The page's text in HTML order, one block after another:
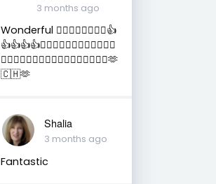
3 months ago
Wonderful 👍🏻👍🏻👍🏻👍🏻👍
👍👍👍👍👏🏻👏🏻👏🏻👏🏻👏🏻👏🏻
👏🏻👏🏻👏🏻👏🏻👏🏻💛💛💛💛💛💛💛🫶
🇨🇭🫶
Shalia
3 months ago
Fantastic